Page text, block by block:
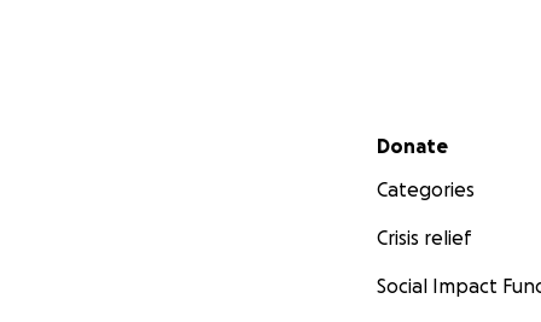
Secondary menu
Donate
Categories
Crisis relief
Social Impact